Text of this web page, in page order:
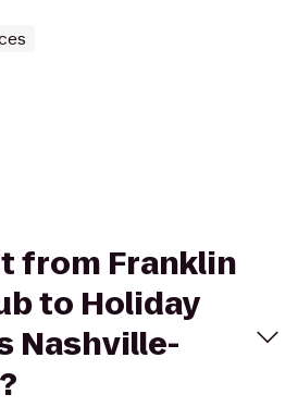
from Franklin
to Holiday
Nashville-